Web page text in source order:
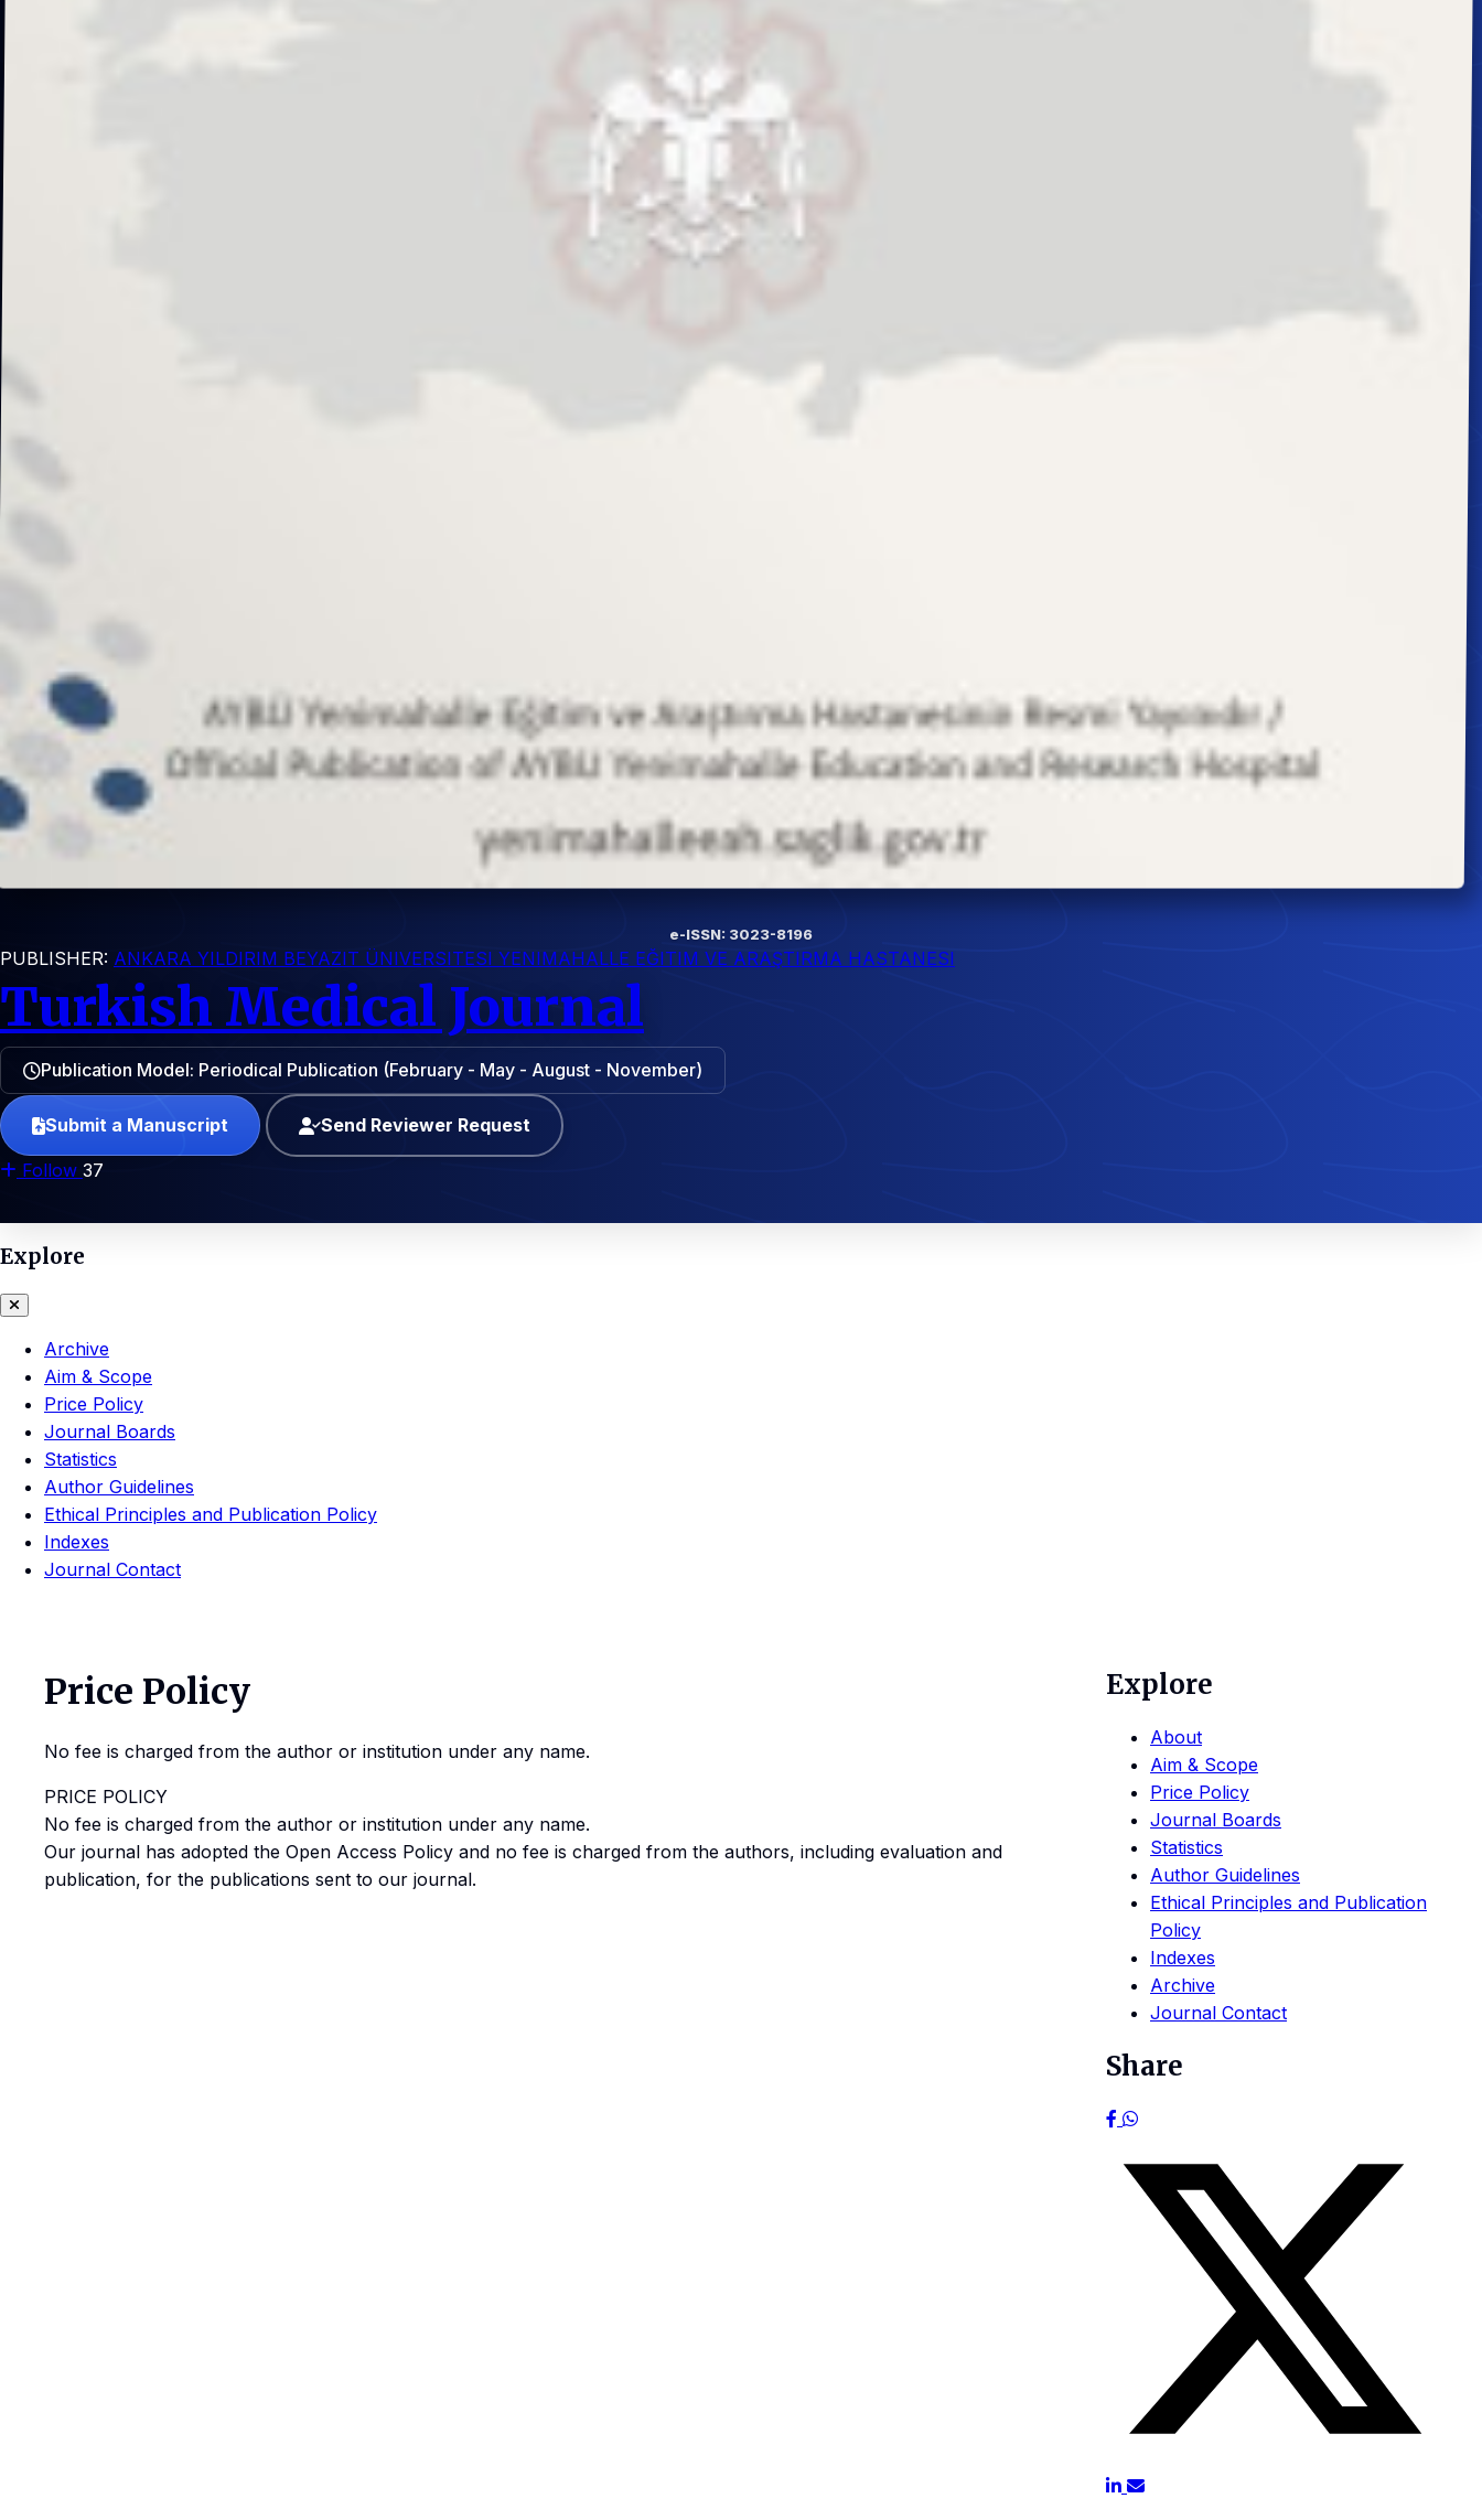
e-ISSN: 3023-8196
PUBLISHER: ANKARA YILDIRIM BEYAZIT ÜNIVERSITESI YENIMAHALLE EĞITIM VE ARAŞTIRMA HASTANESI
Turkish Medical Journal
Publication Model: Periodical Publication (February - May - August - November)
Submit a Manuscript Send Reviewer Request
Follow 37
Explore
Archive
Aim & Scope
Price Policy
Journal Boards
Statistics
Author Guidelines
Ethical Principles and Publication Policy
Indexes
Journal Contact
Price Policy
No fee is charged from the author or institution under any name.
PRICE POLICY
No fee is charged from the author or institution under any name.
Our journal has adopted the Open Access Policy and no fee is charged from the authors, including evaluation and
publication, for the publications sent to our journal.
Explore
About
Aim & Scope
Price Policy
Journal Boards
Statistics
Author Guidelines
Ethical Principles and Publication
Policy
Indexes
Archive
Journal Contact
Share